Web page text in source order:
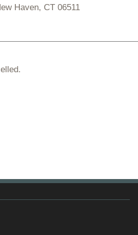
Haven, CT 06511